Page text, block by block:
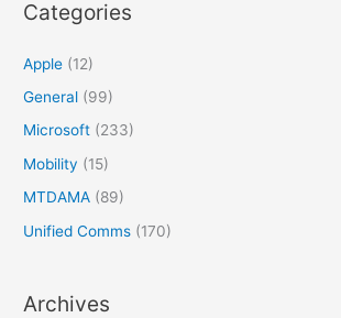
Categories
Apple (12)
General (99)
Microsoft (233)
Mobility (15)
MTDAMA (89)
Unified Comms (170)
Archives